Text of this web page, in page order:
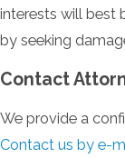
interests will best
by seeking
Contact
We provide a
Contact us by e-